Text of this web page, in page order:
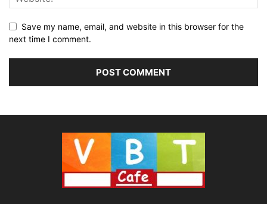
Save my name, email, and website in this browser for the
next time I comment.